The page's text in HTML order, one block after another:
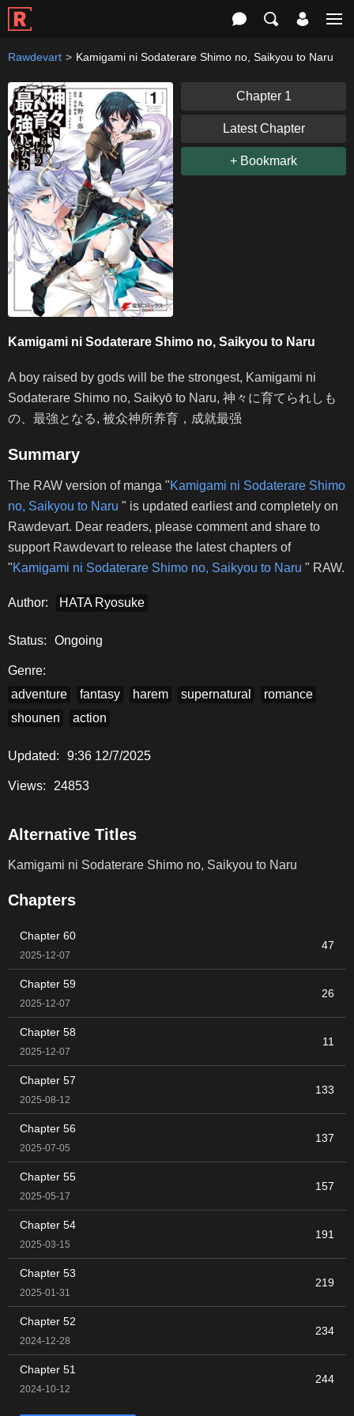
Rawdevart Kamigami ni Sodaterare Shimo no, Saikyou to Naru
Chapter 1
Latest Chapter
+ Bookmark
Kamigami ni Sodaterare Shimo no, Saikyou to Naru
A boy raised by gods will be the strongest, Kamigami ni
Sodaterare Shimo no, Saikyō to Naru, 神々に育てられしも
の、最強となる, 被众神所养育，成就最强
Summary
The RAW version of manga "Kamigami ni Sodaterare Shimo
no, Saikyou to Naru " is updated earliest and completely on
Rawdevart. Dear readers, please comment and share to
support Rawdevart to release the latest chapters of
"Kamigami ni Sodaterare Shimo no, Saikyou to Naru " RAW.
Author: HATA Ryosuke
Status: Ongoing
Genre:
adventure
fantasy harem supernatural
romance
shounen
action
Updated: 9:36 12/7/2025
Views: 24853
Alternative Titles
Kamigami ni Sodaterare Shimo no, Saikyou to Naru
Chapters
Chapter 60
2025-12-07
47
Chapter 59
2025-12-07
26
Chapter 58
2025-12-07
11
Chapter 57
2025-08-12
133
Chapter 56
2025-07-05
137
Chapter 55
2025-05-17
157
Chapter 54
2025-03-15
191
Chapter 53
2025-01-31
219
Chapter 52
2024-12-28
234
Chapter 51
2024-10-12
244